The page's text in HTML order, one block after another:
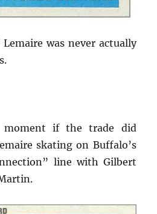
was never actually
if the trade did
skating on Buffalo’s
line with Gilbert